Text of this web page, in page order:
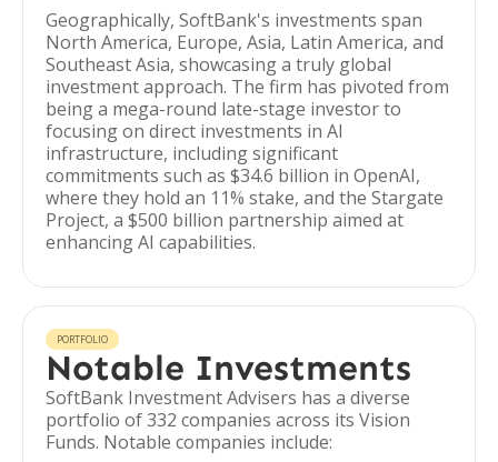
Geographically, SoftBank's investments span
North America, Europe, Asia, Latin America, and
Southeast Asia, showcasing a truly global
investment approach. The firm has pivoted from
being a mega-round late-stage investor to
focusing on direct investments in AI
infrastructure, including significant
commitments such as $34.6 billion in OpenAI,
where they hold an 11% stake, and the Stargate
Project, a $500 billion partnership aimed at
enhancing AI capabilities.
PORTFOLIO
Notable Investments
SoftBank Investment Advisers has a diverse
portfolio of 332 companies across its Vision
Funds. Notable companies include: